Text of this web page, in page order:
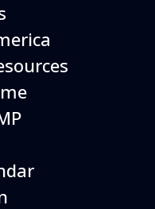
there are inspiring
activities at the
to immerse yourself
world of aviation.
activities are
below.